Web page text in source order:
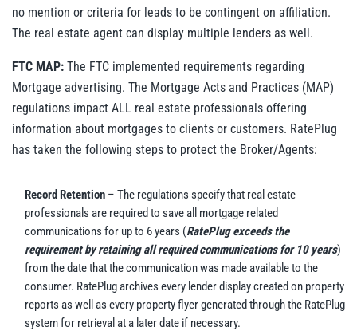
no mention or criteria for leads to be contingent on affiliation.
The real estate agent can display multiple lenders as well.
FTC MAP: The FTC implemented requirements regarding
Mortgage advertising. The Mortgage Acts and Practices (MAP)
regulations impact ALL real estate professionals offering
information about mortgages to clients or customers. RatePlug
has taken the following steps to protect the Broker/Agents:
Record Retention – The regulations specify that real estate
professionals are required to save all mortgage related
communications for up to 6 years (RatePlug exceeds the
requirement by retaining all required communications for 10 years)
from the date that the communication was made available to the
consumer. RatePlug archives every lender display created on property
reports as well as every property flyer generated through the RatePlug
system for retrieval at a later date if necessary.